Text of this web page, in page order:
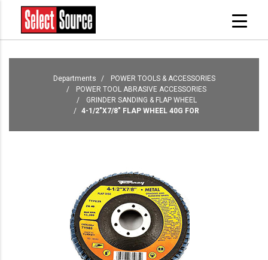
Departments
POWER TOOLS & ACCESSORIES
POWER TOOL ABRASIVE ACCESSORIES
GRINDER SANDING & FLAP WHEEL
4-1/2"X7/8" FLAP WHEEL 40G FOR